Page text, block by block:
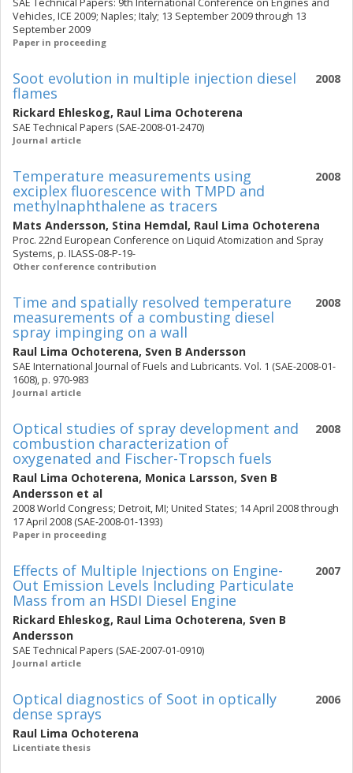
SAE Technical Papers: 9th International Conference on Engines and
Vehicles, ICE 2009; Naples; Italy; 13 September 2009 through 13
September 2009
Paper in proceeding
2008
Soot evolution in multiple injection diesel
flames
Rickard Ehleskog, Raul Lima Ochoterena
SAE Technical Papers (SAE-2008-01-2470)
Journal article
2008
Temperature measurements using
exciplex fluorescence with TMPD and
methylnaphthalene as tracers
Mats Andersson, Stina Hemdal, Raul Lima Ochoterena
Proc. 22nd European Conference on Liquid Atomization and Spray
Systems, p. ILASS-08-P-19-
Other conference contribution
2008
Time and spatially resolved temperature
measurements of a combusting diesel
spray impinging on a wall
Raul Lima Ochoterena, Sven B Andersson
SAE International Journal of Fuels and Lubricants. Vol. 1 (SAE-2008-01-
1608), p. 970-983
Journal article
2008
Optical studies of spray development and
combustion characterization of
oxygenated and Fischer-Tropsch fuels
Raul Lima Ochoterena, Monica Larsson, Sven B
Andersson et al
2008 World Congress; Detroit, MI; United States; 14 April 2008 through
17 April 2008 (SAE-2008-01-1393)
Paper in proceeding
2007
Effects of Multiple Injections on Engine-
Out Emission Levels Including Particulate
Mass from an HSDI Diesel Engine
Rickard Ehleskog, Raul Lima Ochoterena, Sven B
Andersson
SAE Technical Papers (SAE-2007-01-0910)
Journal article
2006
Optical diagnostics of Soot in optically
dense sprays
Raul Lima Ochoterena
Licentiate thesis